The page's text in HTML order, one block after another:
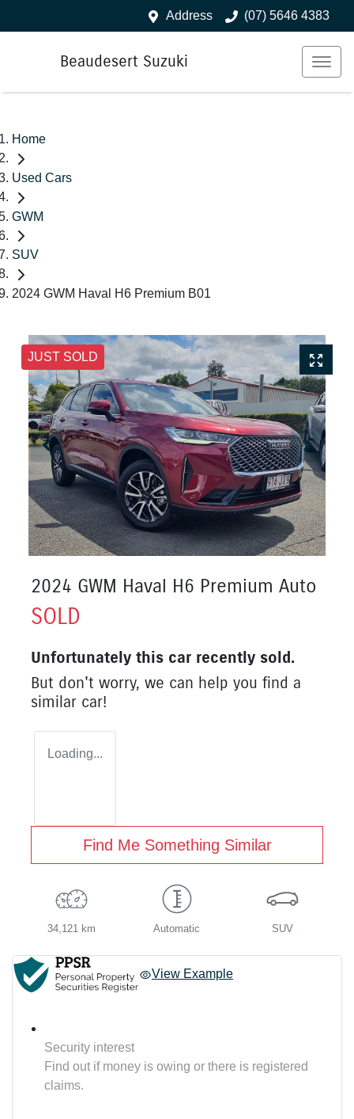
Address (07) 5646 4383
Beaudesert Suzuki
Home
Used Cars
GWM
SUV
2024 GWM Haval H6 Premium B01
JUST SOLD
2024 GWM Haval H6 Premium Auto
SOLD
Unfortunately this car recently sold.
But don't worry, we can help you find a
similar car!
Loading...
Find Me Something Similar
34,121 km Automatic SUV
View Example
Security interest
Find out if money is owing or there is registered
claims.